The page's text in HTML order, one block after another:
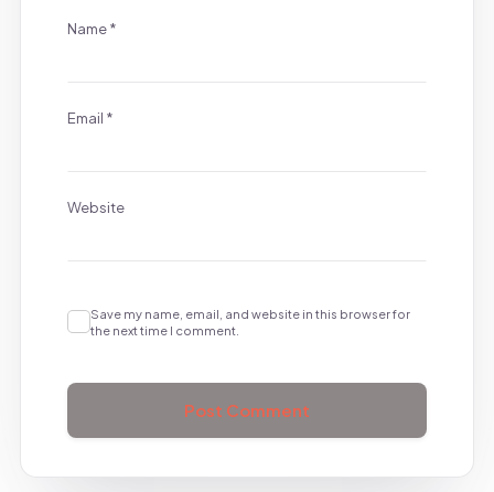
Name*
Email *
Website
Save my name, email, and website in this browser for
the next time I comment.